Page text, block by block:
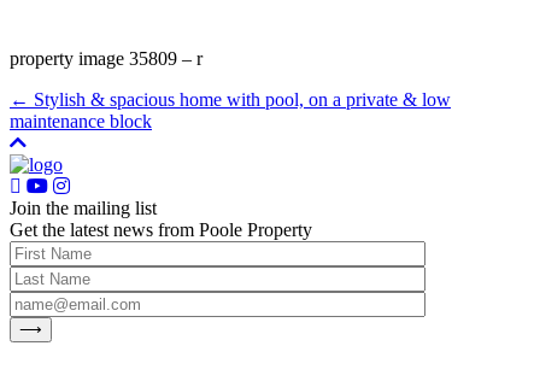
property image 35809 – r
← Stylish & spacious home with pool, on a private & low
maintenance block
Join the mailing list
Get the latest news from Poole Property